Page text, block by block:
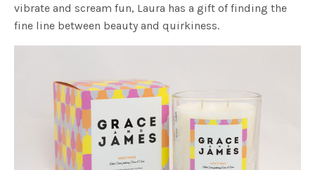
vibrate and scream fun, Laura has a gift of finding the
fine line between beauty and quirkiness.